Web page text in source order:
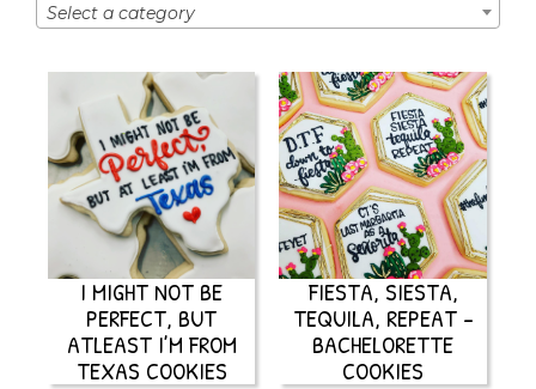
Select a category
I MIGHT NOT BE
PERFECT, BUT
ATLEAST I’M FROM
TEXAS COOKIES
FIESTA, SIESTA,
TEQUILA, REPEAT –
BACHELORETTE
COOKIES